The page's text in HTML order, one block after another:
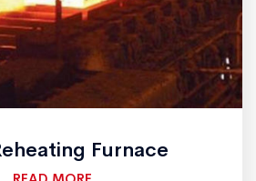
Furnace